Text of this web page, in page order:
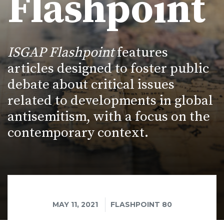
Flashpoint
ISGAP Flashpointfeatures
articles designed to foster public
debate about critical issues
related to developments in global
antisemitism, with a focus on the
contemporary context.
MAY 11, 2021 FLASHPOINT 80